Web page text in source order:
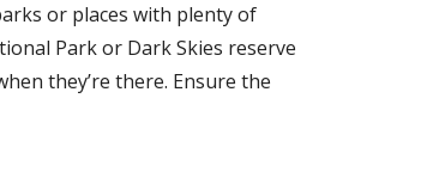
or places with plenty of
Park or Dark Skies reserve
they’re there. Ensure the